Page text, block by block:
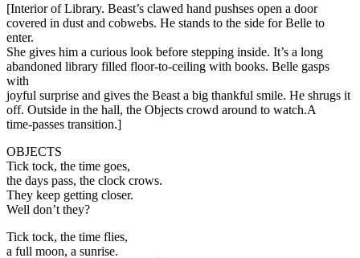
[Interior of Library. Beast’s clawed hand pushses open a door
covered in dust and cobwebs. He stands to the side for Belle to
enter.
She gives him a curious look before stepping inside. It’s a long
abandoned library filled floor-to-ceiling with books. Belle gasps
with
joyful surprise and gives the Beast a big thankful smile. He shrugs it
off. Outside in the hall, the Objects crowd around to watch.A
time-passes transition.]
OBJECTS
Tick tock, the time goes,
the days pass, the clock crows.
They keep getting closer.
Well don’t they?
Tick tock, the time flies,
a full moon, a sunrise.